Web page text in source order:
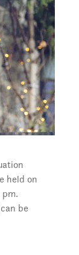
held on
pm.
be